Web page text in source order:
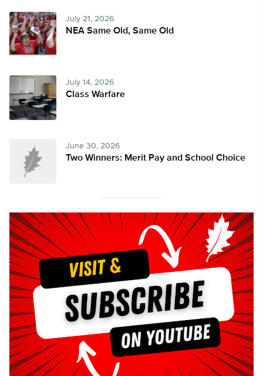
July 21, 2026
NEA Same Old, Same Old
July 14, 2026
Class Warfare
June 30, 2026
Two Winners: Merit Pay and School Choice